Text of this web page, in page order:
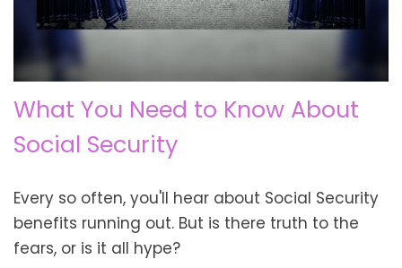
What You Need to Know About
Social Security
Every so often, you'll hear about Social Security
benefits running out. But is there truth to the
fears, or is it all hype?